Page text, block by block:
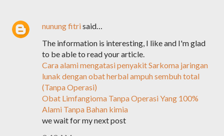
nunung fitrisaid…
The information is interesting, I like and I'm glad
to be able to read your article.
Cara alami mengatasi penyakit Sarkoma jaringan
lunak dengan obat herbal ampuh sembuh total
(Tanpa Operasi)
Obat Limfangioma Tanpa Operasi Yang 100%
Alami Tanpa Bahan kimia
we wait for my next post